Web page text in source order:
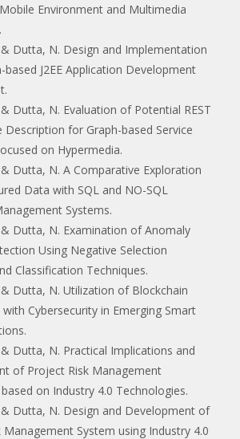
Environment and Multimedia
& Dutta, N. Design and Implementation
J2EE Application Development
Dutta, N. Evaluation of Potential REST
Description for Graph-based Service
on Hypermedia.
& Dutta, N. A Comparative Exploration
Data with SQL and NO-SQL
Systems.
& Dutta, N. Examination of Anomaly
Using Negative Selection
Classification Techniques.
& Dutta, N. Utilization of Blockchain
Cybersecurity in Emerging Smart
& Dutta, N. Practical Implications and
of Project Risk Management
on Industry 4.0 Technologies.
& Dutta, N. Design and Development of
Management System using Industry 4.0